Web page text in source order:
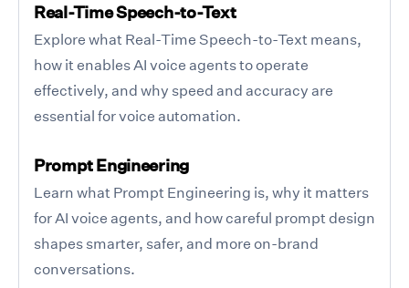
Real-Time Speech-to-Text
Explore what Real-Time Speech-to-Text means,
how it enables AI voice agents to operate
effectively, and why speed and accuracy are
essential for voice automation.
Prompt Engineering
Learn what Prompt Engineering is, why it matters
for AI voice agents, and how careful prompt design
shapes smarter, safer, and more on-brand
conversations.